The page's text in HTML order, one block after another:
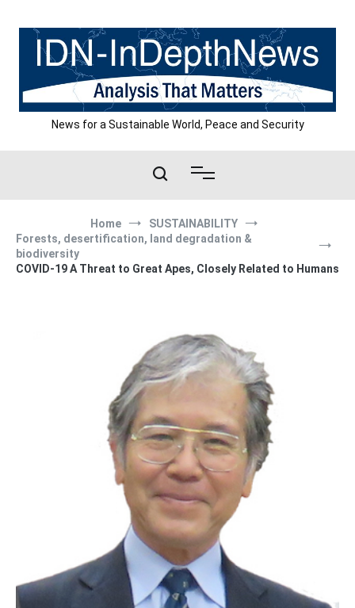
content
News for a Sustainable World, Peace and Security
Home
SUSTAINABILITY
Forests, desertification, land degradation &
biodiversity
COVID-19 A Threat to Great Apes, Closely Related to Humans